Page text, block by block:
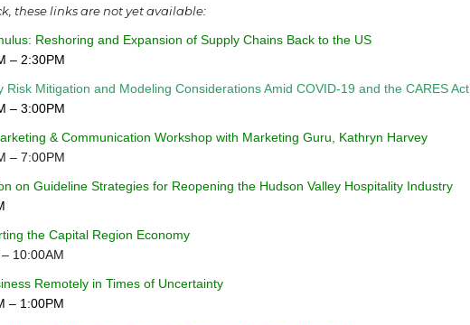
these links are not yet available:
Reshoring and Expansion of Supply Chains Back to the US
– 2:30PM
Risk Mitigation and Modeling Considerations Amid COVID-19 and the CARES Act
– 3:00PM
& Communication Workshop with Marketing Guru, Kathryn Harvey
– 7:00PM
on Guideline Strategies for Reopening the Hudson Valley Hospitality Industry
the Capital Region Economy
10:00AM
Remotely in Times of Uncertainty
– 1:00PM